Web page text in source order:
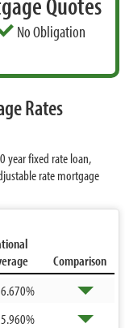
No Obligation
Rates
year fixed rate loan,
rate mortgage
Comparison
6.670%
5.960%